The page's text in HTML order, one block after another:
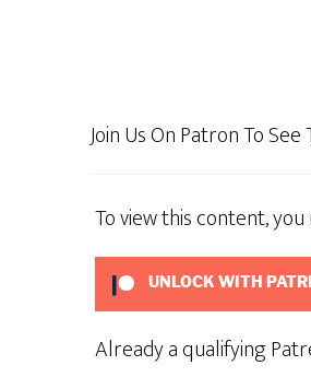
Join Us On Patron To
To view this content,
UNLOCK WITH
Already a qualifying